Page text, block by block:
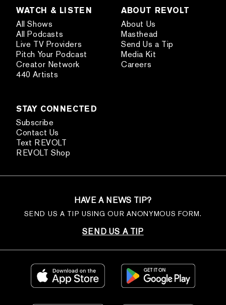
WATCH & LISTEN
All Shows
All Podcasts
Live TV Providers
Pitch Your Podcast
Creator Network
440 Artists
ABOUT REVOLT
About Us
Masthead
Send Us a Tip
Media Kit
Careers
STAY CONNECTED
Subscribe
Contact Us
Text REVOLT
REVOLT Shop
HAVE A NEWS TIP?
SEND US A TIP USING OUR ANONYMOUS FORM.
SEND US A TIP